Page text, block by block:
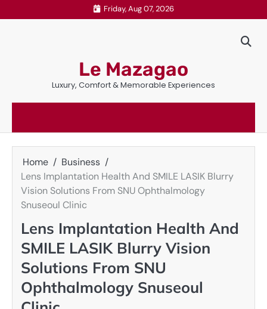
to
Friday, Aug 07, 2026
Le Mazagao
Luxury, Comfort & Memorable Experiences
Home
Business
Lens Implantation Health And SMILE LASIK Blurry
Vision Solutions From SNU Ophthalmology
Snuseoul Clinic
Lens Implantation Health And
SMILE LASIK Blurry Vision
Solutions From SNU
Ophthalmology Snuseoul